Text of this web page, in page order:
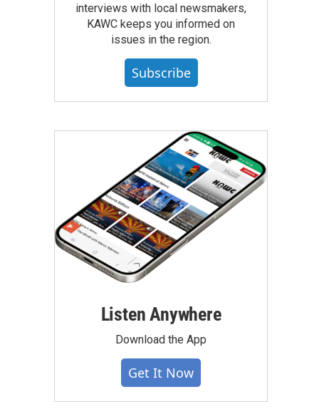
interviews with local newsmakers,
KAWC keeps you informed on
issues in the region.
Subscribe
Listen Anywhere
Download the App
Get It Now